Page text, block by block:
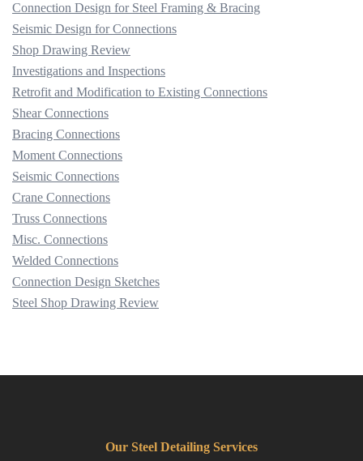
Connection Design for Steel Framing & Bracing
Seismic Design for Connections
Shop Drawing Review
Investigations and Inspections
Retrofit and Modification to Existing Connections
Shear Connections
Bracing Connections
Moment Connections
Seismic Connections
Crane Connections
Truss Connections
Misc. Connections
Welded Connections
Connection Design Sketches
Steel Shop Drawing Review
Our Steel Detailing Services